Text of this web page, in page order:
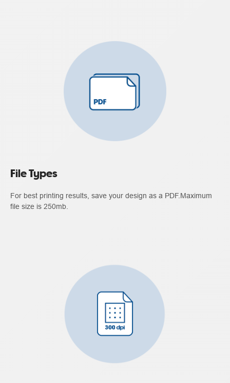
File Types
For best printing results, save your design as a PDF.Maximum
file size is 250mb.